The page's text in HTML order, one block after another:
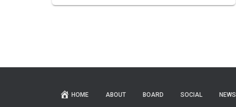
HOME ABOUT BOARD SOCIAL NEWS